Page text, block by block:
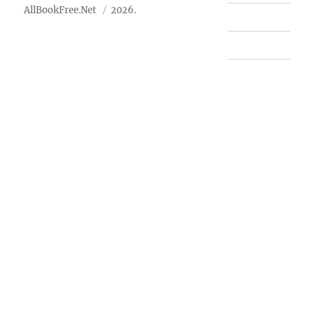
AllBookFree.Net 2026.